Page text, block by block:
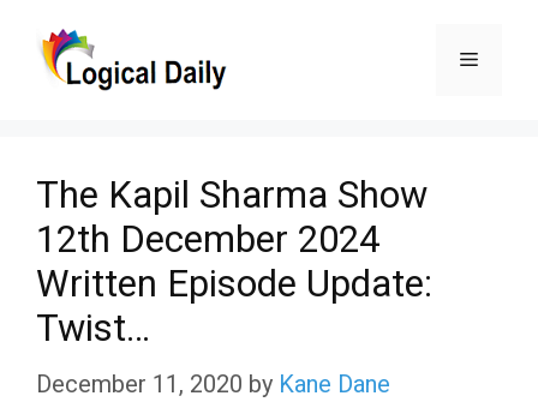
Menu
The Kapil Sharma Show
12th December 2024
Written Episode Update:
Twist…
December 11, 2020 by Kane Dane